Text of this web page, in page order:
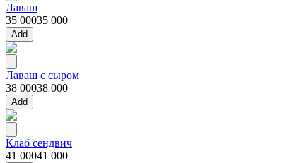
Лаваш
35 00035 000
Add
Лаваш с сыром
38 00038 000
Add
Клаб сендвич
41 00041 000